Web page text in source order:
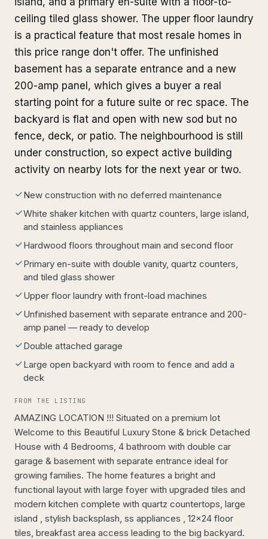
ceiling tiled glass shower. The upper floor laundry
is a practical feature that most resale homes in
this price range don't offer. The unfinished
basement has a separate entrance and a new
200-amp panel, which gives a buyer a real
starting point for a future suite or rec space. The
backyard is flat and open with new sod but no
fence, deck, or patio. The neighbourhood is still
under construction, so expect active building
activity on nearby lots for the next year or two.
New construction with no deferred maintenance
White shaker kitchen with quartz counters, large island,
and stainless appliances
Hardwood floors throughout main and second floor
Primary en-suite with double vanity, quartz counters,
and tiled glass shower
Upper floor laundry with front-load machines
Unfinished basement with separate entrance and 200-
amp panel — ready to develop
Double attached garage
Large open backyard with room to fence and add a
deck
FROM THE LISTING
AMAZING LOCATION !!! Situated on a premium lot
Welcome to this Beautiful Luxury Stone & brick Detached
House with 4 Bedrooms, 4 bathroom with double car
garage & basement with separate entrance ideal for
growing families. The home features a bright and
functional layout with large foyer with upgraded tiles and
modern kitchen complete with quartz countertops, large
island , stylish backsplash, ss appliances , 12x24 floor
tiles, breakfast area access leading to the big backyard.